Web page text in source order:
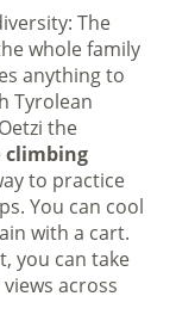
The
whole family
anything to
Tyrolean
the
climbing
to practice
You can cool
with a cart.
you can take
across